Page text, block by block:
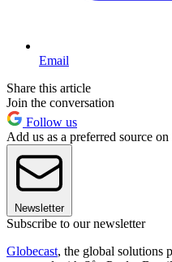
Email
Share this article
Join the conversation
Follow us
Add us as a preferred source
Newsletter
Subscribe to our newsletter
Globecast, the global solutions